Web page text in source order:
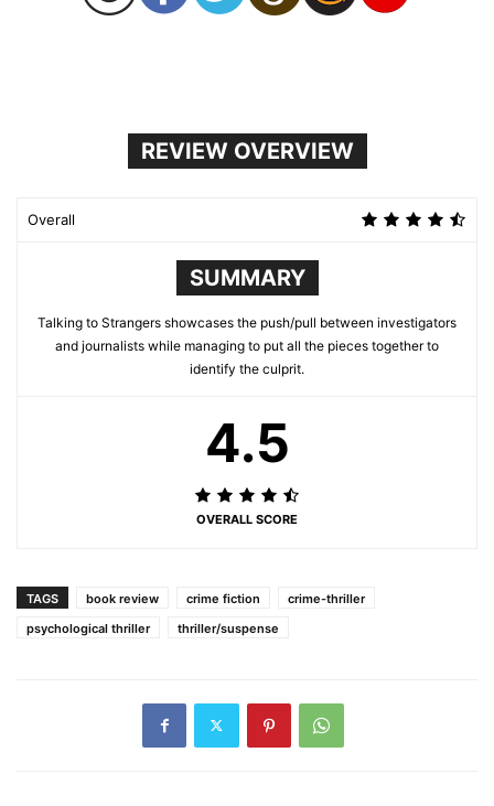
REVIEW OVERVIEW
Overall
SUMMARY
Talking to Strangers showcases the push/pull between investigators
and journalists while managing to put all the pieces together to
identify the culprit.
4.5
OVERALL SCORE
TAGS book review crime fiction
crime-thriller
psychological thriller
thriller/suspense